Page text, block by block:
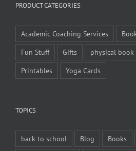
PRODUCT CATEGORIES
Academic Coaching Services
Fun Stuff
Gifts physical book
Printables
Yoga Cards
TOPICS
back to school Blog Books